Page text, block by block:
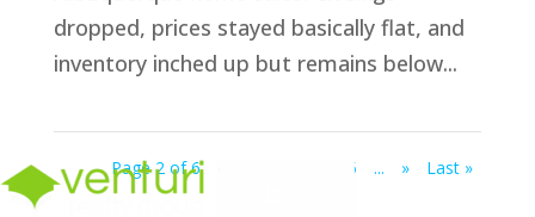
dropped, prices stayed basically flat, and
inventory inched up but remains below...
Page 2 of 6 5 ... » Last »